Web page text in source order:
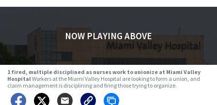
NOW PLAYING ABOVE
1 fired, multiple disciplined as nurses work to unionize at Miami Valley
HospitalWorkers at the Miami Valley Hospital are looking to form a union, and
claim management is disciplining and firing those trying to organize.